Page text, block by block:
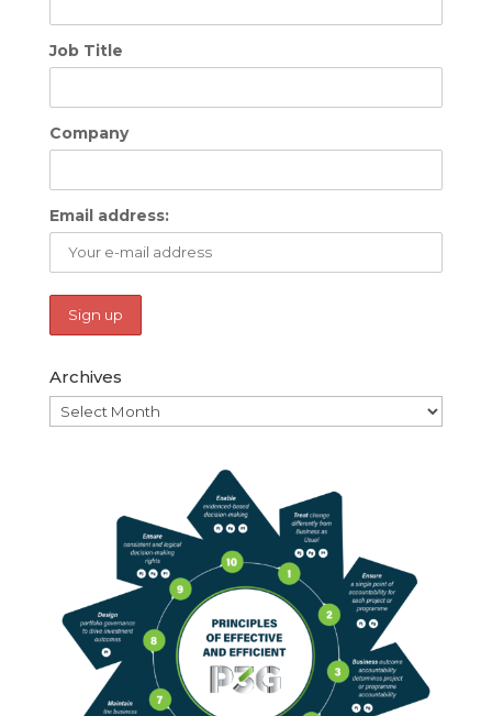
Job Title
Company
Email address:
Archives
Archives